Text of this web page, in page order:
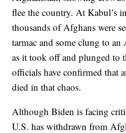
flee the country. At Kabul’s
thousands of Afghans were
tarmac and some clung to
as it took off and plunged to
officials have confirmed that
died in that chaos.
Although Biden is facing
U.S. has withdrawn from